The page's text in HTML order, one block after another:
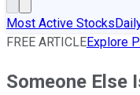
Most Active Stocks
FREE ARTICLEExplore
Someone Else